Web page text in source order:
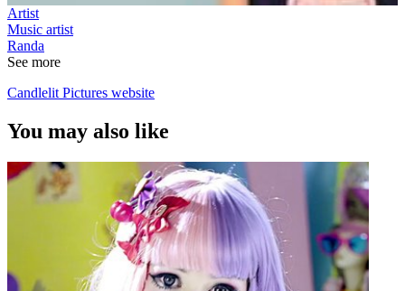
Artist
Music artist
Randa
See more
Candlelit Pictures website
You may also like